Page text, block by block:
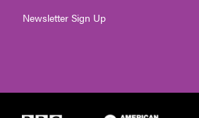
Newsletter Sign Up